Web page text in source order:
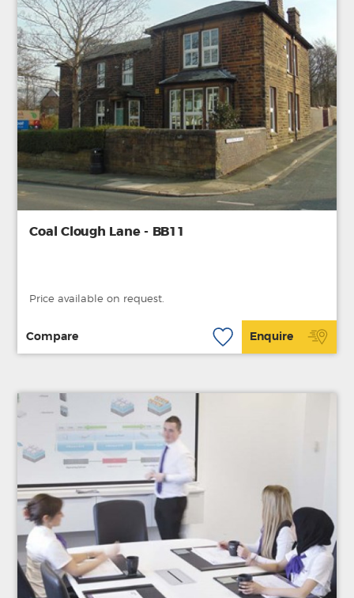
Coal Clough Lane - BB11
Price available on request.
Compare Enquire